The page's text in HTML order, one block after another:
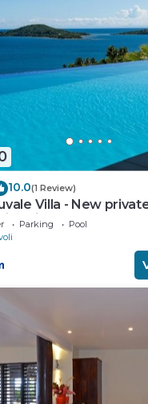
10.0(1 Review)
Villa - New
views
Parking
Pool